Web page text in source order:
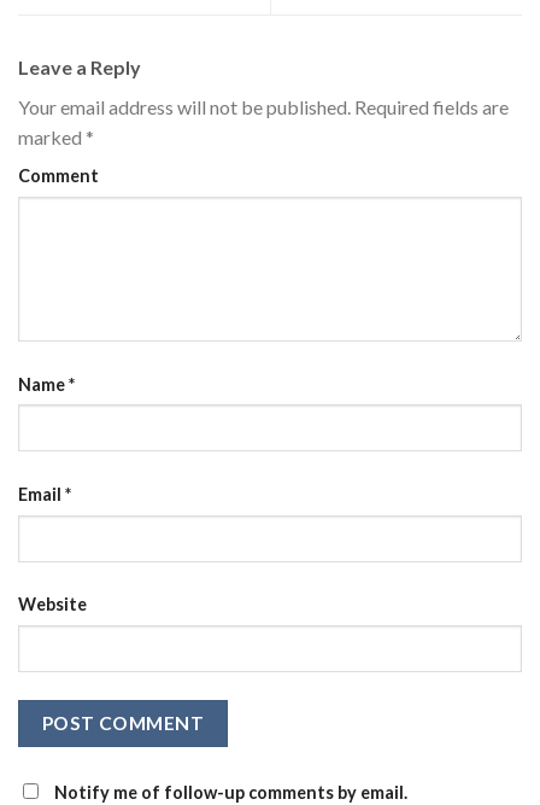
Leave a Reply
Your email address will not be published. Required fields are
marked *
Comment
Name*
Email *
Website
Notify me of follow-up comments by email.